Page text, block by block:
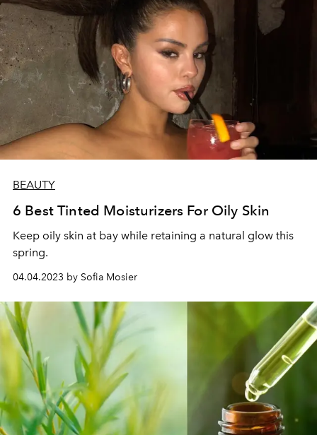
BEAUTY
6 Best Tinted Moisturizers For Oily Skin
Keep oily skin at bay while retaining a natural glow this
spring.
04.04.2023 by Sofia Mosier